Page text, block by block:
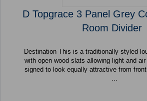
D Topgrace 3 Panel Grey
Room Divider
Destination This is a traditionally styled louvered panel screen,
with open wood slats allowing light and
signed to look equally attractive from
...